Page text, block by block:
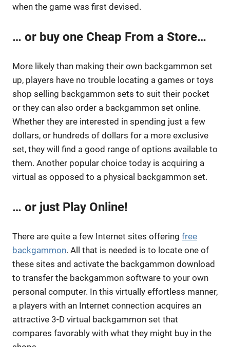
when the game was first devised.
… or buy one Cheap From a Store…
More likely than making their own backgammon set
up, players have no trouble locating a games or toys
shop selling backgammon sets to suit their pocket
or they can also order a backgammon set online.
Whether they are interested in spending just a few
dollars, or hundreds of dollars for a more exclusive
set, they will find a good range of options available to
them. Another popular choice today is acquiring a
virtual as opposed to a physical backgammon set.
… or just Play Online!
There are quite a few Internet sites offering free
backgammon. All that is needed is to locate one of
these sites and activate the backgammon download
to transfer the backgammon software to your own
personal computer. In this virtually effortless manner,
a players with an Internet connection acquires an
attractive 3-D virtual backgammon set that
compares favorably with what they might buy in the